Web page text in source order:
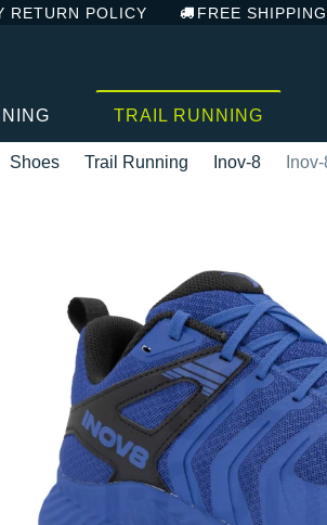
RETURN POLICY FREE SHIPPING
TRAIL RUNNING
Shoes Trail Running Inov-8